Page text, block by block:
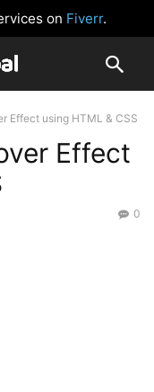
on Fiverr.
Effect using HTML & CSS
Effect
0